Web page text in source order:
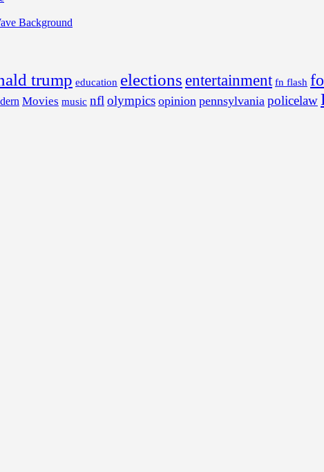
Background
trump education elections entertainment fn flash
Movies music nfl olympics opinion pennsylvania policelaw